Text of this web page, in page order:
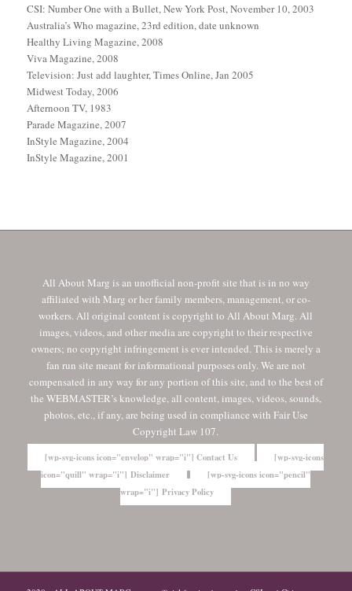
CSI: Number One with a Bullet, New York Post, November 10, 2003
Australia’s Who magazine, 23rd edition, date unknown
Healthy Living Magazine, 2008
Viva Magazine, 2008
Television: Just add laughter, Times Online, Jan 2005
Midwest Today, 2006
Afternoon TV, 1983
Parade Magazine, 2007
InStyle Magazine, 2004
InStyle Magazine, 2001
All About Marg is an unofficial non-profit site that is in no way
affiliated with Marg or her family members, management, or co-
workers. All original content is copyright to All About Marg. All
images, videos, and other media are copyright to their respective
owners; no copyright infringement is ever intended. This is merely a
fan run site meant for informational purposes only. We are not
compensated in any way for any portion of this site, and to the best of
the WEBMASTER’s knowledge, all content, images, videos, sounds,
photos, etc., if any, are being used in compliance with Fair Use
Copyright Law 107.
[wp-svg-icons icon="envelop" wrap="i"] Contact Us
[wp-svg-icons
icon="quill" wrap="i"] Disclaimer
[wp-svg-icons icon="pencil"
wrap="i"] Privacy Policy